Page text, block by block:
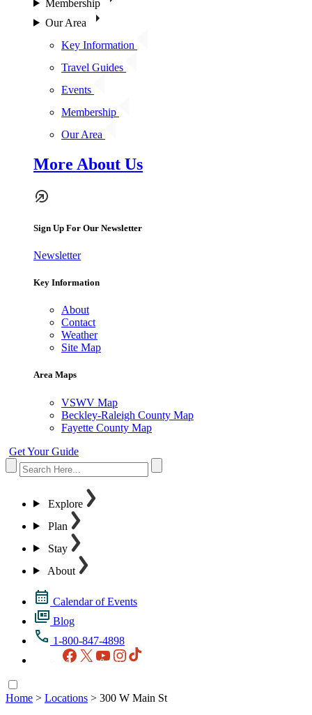
Membership
Our Area
Key Information
Travel Guides
Events
Membership
Our Area
More About Us
Sign Up For Our Newsletter
Newsletter
Key Information
About
Contact
Weather
Site Map
Area Maps
VSWV Map
Beckley-Raleigh County Map
Fayette County Map
Get Your Guide
Explore
Plan
Stay
About
Calendar of Events
Blog
1-800-847-4898
Facebook
X YouTubeInstagram
Home > Locations > 300 W Main St